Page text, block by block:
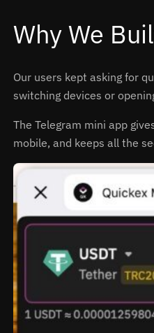
Why We
Our users kept asking for
switching devices or
The Telegram mini app
mobile, and keeps all the